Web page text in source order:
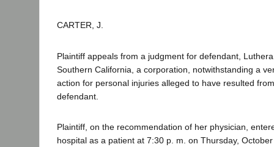
CARTER, J.
Plaintiff appeals from a judgment for defendant,
Southern California, a corporation, notwithstanding a
action for personal injuries alleged to have resulted
defendant.
Plaintiff, on the recommendation of her physician,
hospital as a patient at 7:30 p. m. on Thursday,